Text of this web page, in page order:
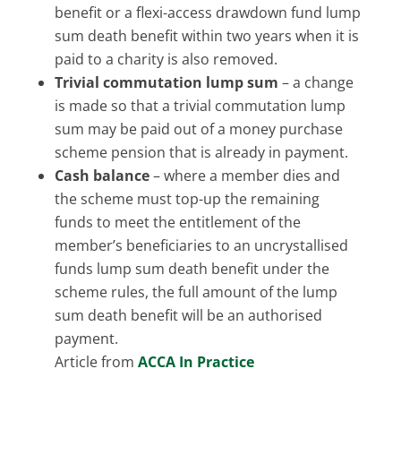
benefit or a flexi-access drawdown fund lump
sum death benefit within two years when it is
paid to a charity is also removed.
Trivial commutation lump sum – a change
is made so that a trivial commutation lump
sum may be paid out of a money purchase
scheme pension that is already in payment.
Cash balance– where a member dies and
the scheme must top-up the remaining
funds to meet the entitlement of the
member’s beneficiaries to an uncrystallised
funds lump sum death benefit under the
scheme rules, the full amount of the lump
sum death benefit will be an authorised
payment.
Article from ACCA In Practice